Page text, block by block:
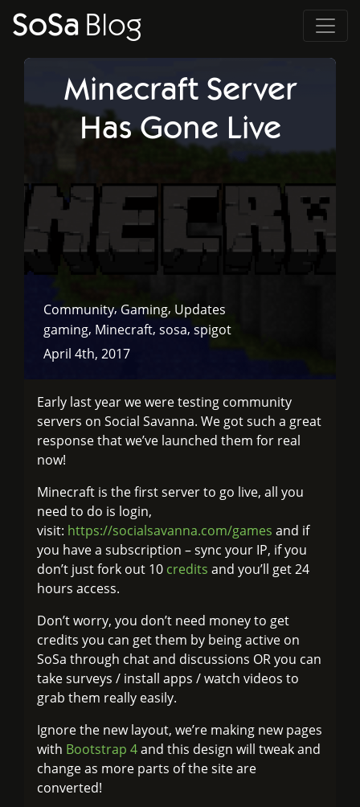
SoSa Blog
Minecraft Server
Has Gone Live
Community,Gaming, Updates
gaming, Minecraft, sosa, spigot
April 4th, 2017
Early last year we were testing community
servers on Social Savanna. We got such a great
response that we’ve launched them for real
now!
Minecraft is the first server to go live, all you
need to do is login,
visit: https://socialsavanna.com/games and if
you have a subscription – sync your IP, if you
don’t just fork out 10 credits and you’ll get 24
hours access.
Don’t worry, you don’t need money to get
credits you can get them by being active on
SoSa through chat and discussions OR you can
take surveys / install apps / watch videos to
grab them really easily.
Ignore the new layout, we’re making new pages
with Bootstrap 4and this design will tweak and
change as more parts of the site are
converted!